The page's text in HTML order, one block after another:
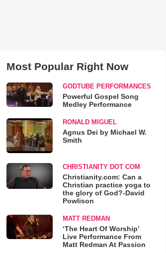
Most Popular Right Now
GODTUBE PERFORMANCES
Powerful Gospel Song
Medley Performance
RONALD MIGUEL
Agnus Dei by Michael W.
Smith
CHRISTIANITY DOT COM
Christianity.com: Can a
Christian practice yoga to
the glory of God?-David
Powlison
MATT REDMAN
‘The Heart Of Worship’
Live Performance From
Matt Redman At Passion